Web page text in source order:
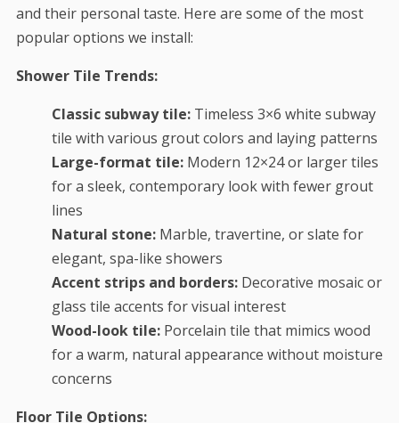
and their personal taste. Here are some of the most
popular options we install:
Shower Tile Trends:
Classic subway tile:Timeless 3×6 white subway
tile with various grout colors and laying patterns
Large-format tile:Modern 12×24 or larger tiles
for a sleek, contemporary look with fewer grout
lines
Natural stone:Marble, travertine, or slate for
elegant, spa-like showers
Accent strips and borders:Decorative mosaic or
glass tile accents for visual interest
Wood-look tile:Porcelain tile that mimics wood
for a warm, natural appearance without moisture
concerns
Floor Tile Options: